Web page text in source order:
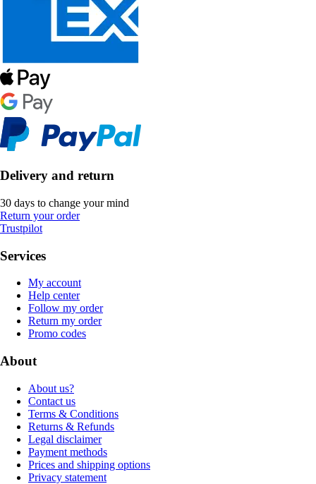
Delivery and return
30 days to change your mind
Return your order
Trustpilot
Services
My account
Help center
Follow my order
Return my order
Promo codes
About
About us?
Contact us
Terms & Conditions
Returns & Refunds
Legal disclaimer
Payment methods
Prices and shipping options
Privacy statement